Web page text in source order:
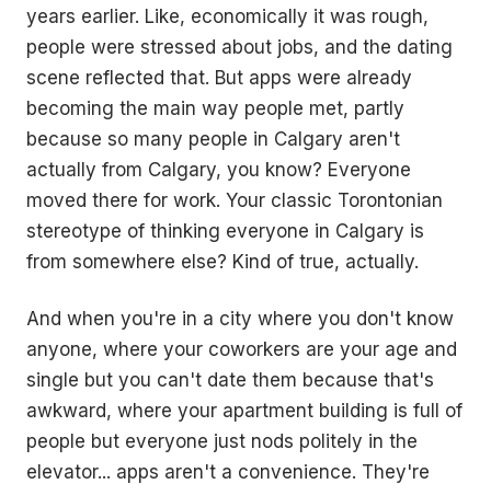
years earlier. Like, economically it was rough,
people were stressed about jobs, and the dating
scene reflected that. But apps were already
becoming the main way people met, partly
because so many people in Calgary aren't
actually from Calgary, you know? Everyone
moved there for work. Your classic Torontonian
stereotype of thinking everyone in Calgary is
from somewhere else? Kind of true, actually.
And when you're in a city where you don't know
anyone, where your coworkers are your age and
single but you can't date them because that's
awkward, where your apartment building is full of
people but everyone just nods politely in the
elevator... apps aren't a convenience. They're